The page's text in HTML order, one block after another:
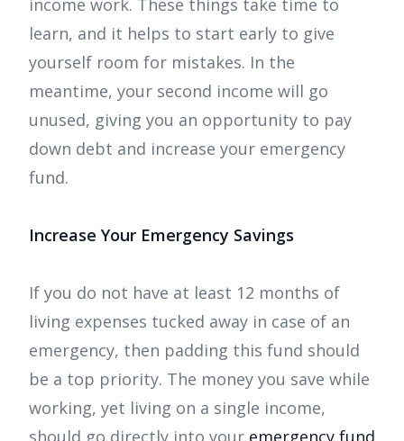
income work. These things take time to
learn, and it helps to start early to give
yourself room for mistakes. In the
meantime, your second income will go
unused, giving you an opportunity to pay
down debt and increase your emergency
fund.
Increase Your Emergency Savings
If you do not have at least 12 months of
living expenses tucked away in case of an
emergency, then padding this fund should
be a top priority. The money you save while
working, yet living on a single income,
should go directly into your emergency fund